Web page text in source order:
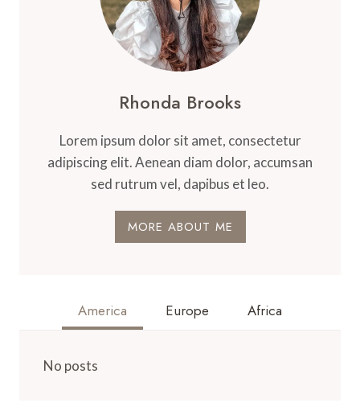
Rhonda Brooks
Lorem ipsum dolor sit amet, consectetur
adipiscing elit. Aenean diam dolor, accumsan
sed rutrum vel, dapibus et leo.
MORE ABOUT ME
America Europe Africa
No posts